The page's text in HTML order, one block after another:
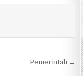
Pemerintah →